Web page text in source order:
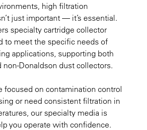
high filtration
just important — it’s essential.
specialty cartridge collector
to meet the specific needs of
applications, supporting both
non-Donaldson dust collectors.
focused on contamination control
or need consistent filtration in
our specialty media is
you operate with confidence.